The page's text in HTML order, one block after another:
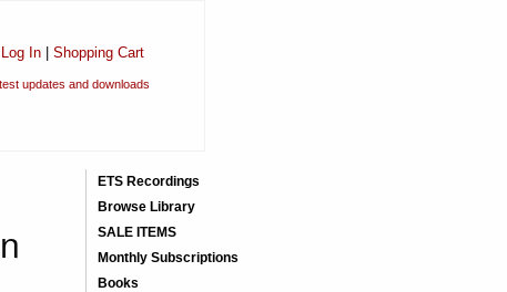
Log In| Shopping Cart
updates and downloads
ETS Recordings
Browse Library
SALE ITEMS
Monthly Subscriptions
Books